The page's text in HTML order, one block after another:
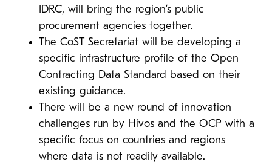
IDRC, will bring the region’s public
procurement agencies together.
The CoST Secretariat will be developing a
specific infrastructure profile of the Open
Contracting Data Standard based on their
existing guidance.
There will be a new round of innovation
challenges run by Hivos and the OCP with a
specific focus on countries and regions
where data is not readily available.